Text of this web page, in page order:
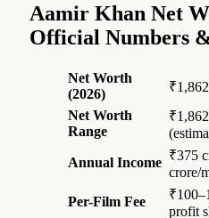
Aamir Khan Net
Official Numbers
Net Worth
(2026)
Net Worth
Range
Annual Income ₹375
crore/
Per-Film Fee
profit